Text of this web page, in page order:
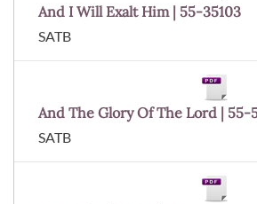
And I Will Exalt Him | 55-35103
SATB
And The Glory Of The Lord | 55-
SATB